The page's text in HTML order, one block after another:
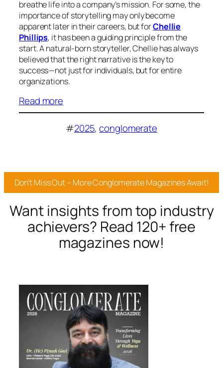
breathe life into a company’s mission. For some, the
importance of storytelling may only become
apparent later in their careers, but forChellie
Phillips, it has been a guiding principle from the
start. A natural-born storyteller, Chellie has always
believed that the right narrative is the key to
success—not just for individuals, but for entire
organizations.
Read more
#2025, conglomerate
Don’t Miss Out – More Conglomerate Magazines Await!
Want insights from top industry
achievers? Read 120+ free
magazines now!